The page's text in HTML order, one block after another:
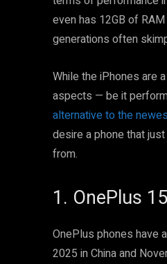
even has 12GB of
generations often
While the iPhones are
aspects — be it
alternative to the
desire a phone that
from.
1. OnePlus 15
OnePlus phones have
2025 in China and